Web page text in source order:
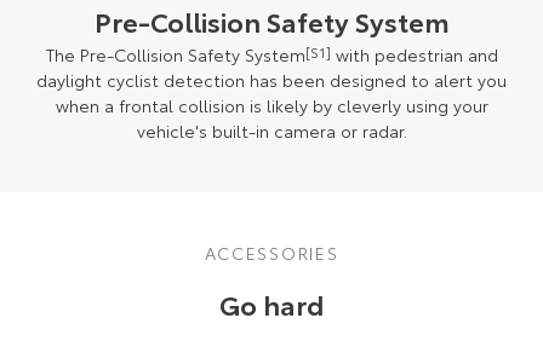
Pre-Collision Safety System
The Pre-Collision Safety System[S1] with pedestrian and
daylight cyclist detection has been designed to alert you
when a frontal collision is likely by cleverly using your
vehicle's built-in camera or radar.
and features may differ from those depicted. Speak to your Dealer for
ACCESSORIES
Go hard